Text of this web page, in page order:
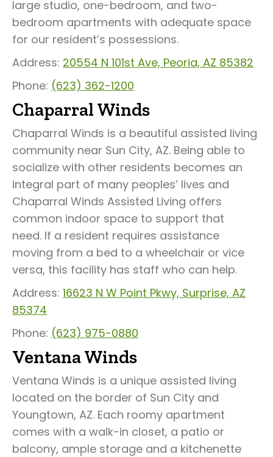
large studio, one-bedroom, and two-
bedroom apartments with adequate space
for our resident’s possessions.
Address: 20554 N 101st Ave, Peoria, AZ 85382
Phone: (623) 362-1200
Chaparral Winds
Chaparral Winds is a beautiful assisted living
community near Sun City, AZ. Being able to
socialize with other residents becomes an
integral part of many peoples’ lives and
Chaparral Winds Assisted Living offers
common indoor space to support that
need. If a resident requires assistance
moving from a bed to a wheelchair or vice
versa, this facility has staff who can help.
Address: 16623 N W Point Pkwy, Surprise, AZ
85374
Phone: (623) 975-0880
Ventana Winds
Ventana Winds is a unique assisted living
located on the border of Sun City and
Youngtown, AZ. Each roomy apartment
comes with a walk-in closet, a patio or
balcony, ample storage and a kitchenette